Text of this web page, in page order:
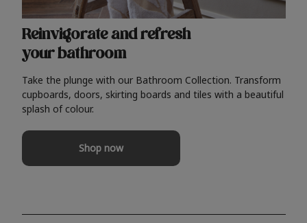
Reinvigorate and refresh
your bathroom
Take the plunge with our Bathroom Collection. Transform
cupboards, doors, skirting boards and tiles with a beautiful
splash of colour.
Shop now